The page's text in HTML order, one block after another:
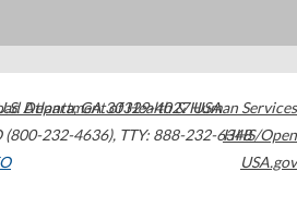
Atlanta,GA30329-4027USA
(800-232-4636), TTY: 888-232-6348
Department of Health & Human Services
HHS/Open
USA.gov